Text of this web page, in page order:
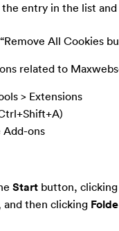
entry in the list
All Cookies
related to
> Extensions
Add-ons
Startbutton,
and then clicking